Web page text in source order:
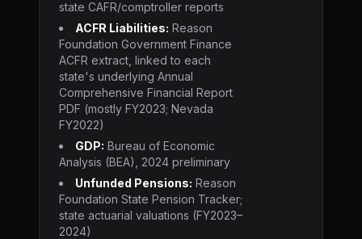
state CAFR/comptroller reports
ACFR Liabilities: Reason
Foundation Government Finance
ACFR extract, linked to each
state's underlying Annual
Comprehensive Financial Report
PDF (mostly FY2023; Nevada
FY2022)
GDP: Bureau of Economic
Analysis (BEA), 2024 preliminary
Unfunded Pensions: Reason
Foundation State Pension Tracker;
state actuarial valuations (FY2023–
2024)